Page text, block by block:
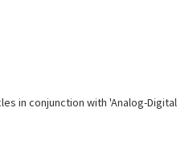
in conjunction with 'Analog-Digital